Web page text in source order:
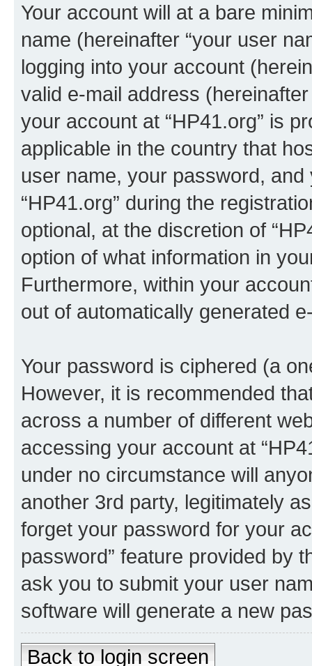
Your account will at a bare
name (hereinafter “your user
logging into your account
valid e-mail address
your account at “HP41.org” is
applicable in the country that
user name, your password,
“HP41.org” during the
optional, at the discretion of
option of what information in
Furthermore, within your
out of automatically generated
Your password is ciphered (a
However, it is recommended
across a number of different
accessing your account at
under no circumstance will
another 3rd party, legitimately
forget your password for your
password” feature provided by
ask you to submit your user
software will generate a new
Back to login screen